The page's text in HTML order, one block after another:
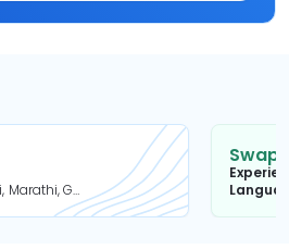
English, Hindi, Marathi, Gujarati